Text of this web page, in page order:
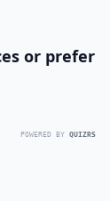
or prefer
POWERED BY QUIZRS